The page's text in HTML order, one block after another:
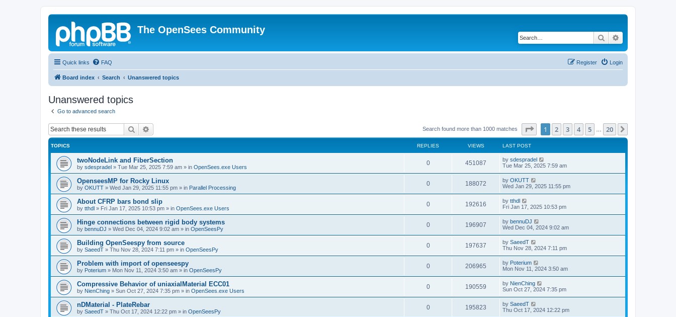
The OpenSees Community
Search
Quick links FAQ Login
Register
Board index Search Unanswered topics
Unanswered topics
Go to advanced search
Search Search found more than 1000 matches Page of 20
1 2 3 4 5 20
TOPICS REPLIES VIEWS LAST POST
twoNodeLink and FiberSection
by sdespradel » Tue Mar 25, 2025 7:59 am » in OpenSees.exe Users
0 451087 by sdespradel
Tue Mar 25, 2025 7:59 am
OpenseesMP for Rocky Linux
by OKUTT » Wed Jan 29, 2025 11:55 pm » in Parallel Processing
0 188072 by OKUTT
Wed Jan 29, 2025 11:55 pm
About CFRP bars bond slip
by tthdl » Fri Jan 17, 2025 10:53 pm » in OpenSees.exe Users
0 192616 by tthdl
Fri Jan 17, 2025 10:53 pm
Hinge connections between rigid body systems
by bennuDJ » Wed Dec 04, 2024 9:02 am » in OpenSeesPy
0 196907 by bennuDJ
Wed Dec 04, 2024 9:02 am
Building OpenSeespy from source
by SaeedT » Thu Nov 28, 2024 7:11 pm » in OpenSeesPy
0 197637 by SaeedT
Thu Nov 28, 2024 7:11 pm
Problem with import of openseespy
by Poterium » Mon Nov 11, 2024 3:50 am » in OpenSeesPy
0 206965 by Poterium
Mon Nov 11, 2024 3:50 am
Compressive Behavior of uniaxialMaterial ECC01
by NienChing » Sun Oct 27, 2024 7:35 pm » in OpenSees.exe Users
0 190559 by NienChing
Sun Oct 27, 2024 7:35 pm
nDMaterial - PlateRebar
by SaeedT » Thu Oct 17, 2024 12:22 pm » in OpenSeesPy
0 195823 by SaeedT
Thu Oct 17, 2024 12:22 pm